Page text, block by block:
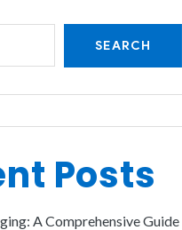
SEARCH
Posts
A Comprehensive Guide